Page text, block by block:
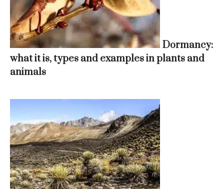
Dormancy:
what it is, types and examples in plants and
animals